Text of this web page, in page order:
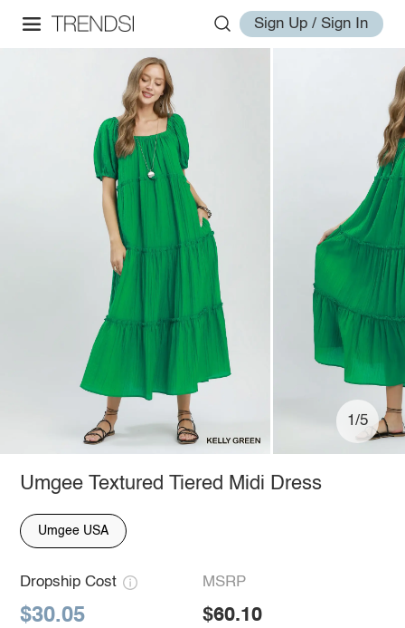
Sign Up / Sign In
1/5
Umgee Textured Tiered Midi Dress
Umgee USA
Dropship Cost
$30.05
MSRP
$60.10